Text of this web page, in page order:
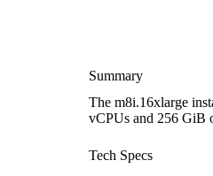
Summary
The m8i.16xlarge
vCPUs and 256 GiB
Tech Specs